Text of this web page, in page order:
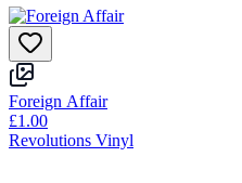
Foreign Affair
£1.00
Revolutions Vinyl